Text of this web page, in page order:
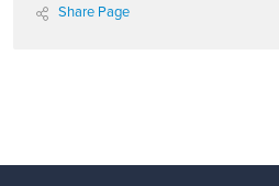
Share Page